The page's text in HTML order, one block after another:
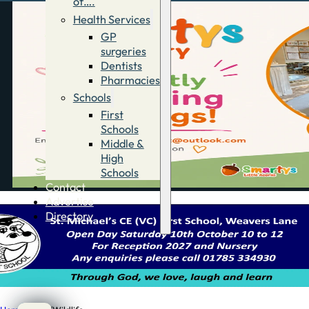
Health Services
GP
surgeries
Dentists
Pharmacies
Schools
First
Schools
Middle &
High
Schools
Contact
Advertise
Directory